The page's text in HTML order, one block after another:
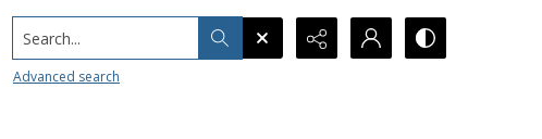
Search...
Advanced search